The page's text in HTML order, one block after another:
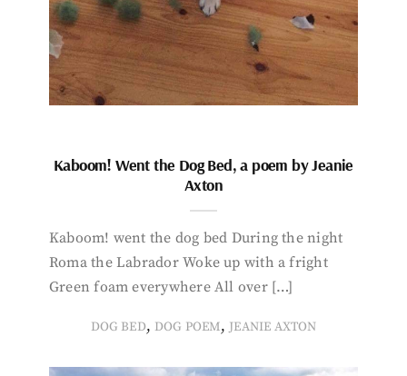
Kaboom! Went the Dog Bed, a poem by Jeanie
Axton
Kaboom! went the dog bed During the night
Roma the Labrador Woke up with a fright
Green foam everywhere All over […]
DOG BED, DOG POEM, JEANIE AXTON